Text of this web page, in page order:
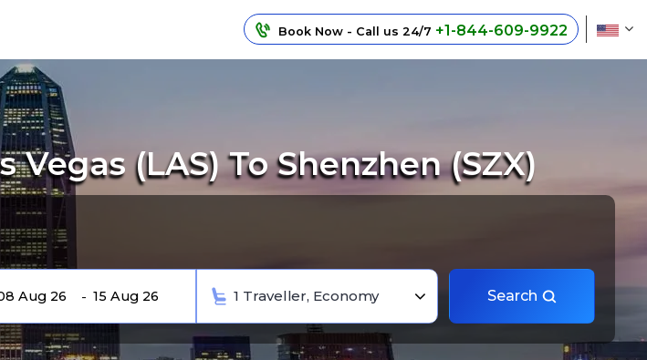
Book Now - Call us 24/7 +1-844-609-9922
(LAS) To Shenzhen (SZX)
1 Traveller, Economy Search